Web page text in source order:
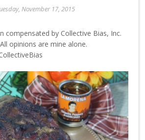
November 17, 2015
compensated by Collective Bias, Inc.
opinions are mine alone.